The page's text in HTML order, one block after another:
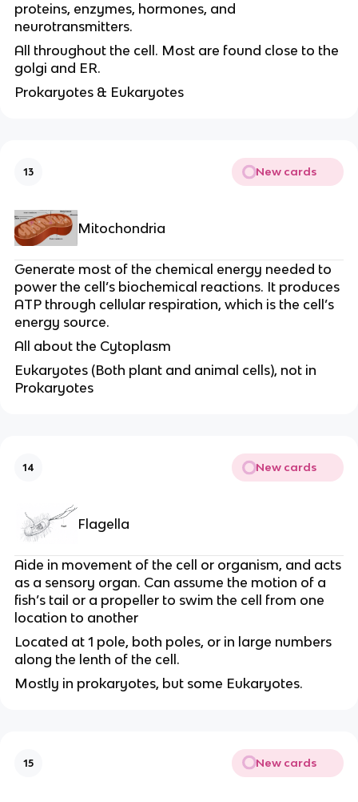
proteins, enzymes, hormones, and
neurotransmitters.
All throughout the cell. Most are found close to the
golgi and ER.
Prokaryotes & Eukaryotes
13 New cards
Mitochondria
Generate most of the chemical energy needed to
power the cell’s biochemical reactions. It produces
ATP through cellular respiration, which is the cell’s
energy source.
All about the Cytoplasm
Eukaryotes (Both plant and animal cells), not in
Prokaryotes
14 New cards
Flagella
Aide in movement of the cell or organism, and acts
as a sensory organ. Can assume the motion of a
fish’s tail or a propeller to swim the cell from one
location to another
Located at 1 pole, both poles, or in large numbers
along the lenth of the cell.
Mostly in prokaryotes, but some Eukaryotes.
15 New cards